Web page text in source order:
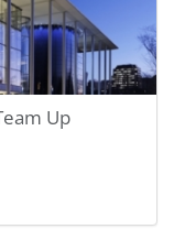
Up